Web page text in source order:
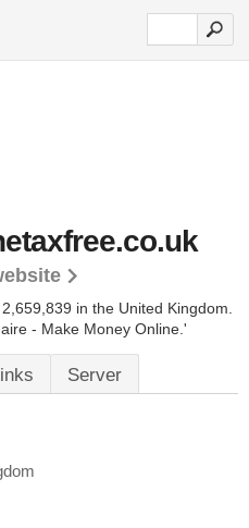
in the United Kingdom.
- Make Money Online.'
Server